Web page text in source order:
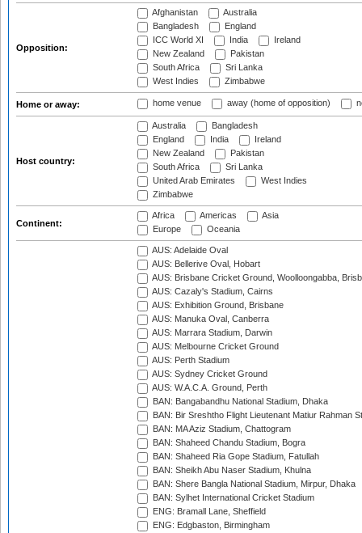
Opposition:
Afghanistan
Australia
Bangladesh
England
ICC World XI
India
Ireland
New Zealand
Pakistan
South Africa
Sri Lanka
West Indies
Zimbabwe
Home or away: home venue away (home of opposition)
Host country:
Australia
Bangladesh
England
India
Ireland
New Zealand
Pakistan
South Africa
Sri Lanka
United Arab Emirates
West Indies
Zimbabwe
Continent:
Africa Americas
Asia
Europe
Oceania
AUS: Adelaide Oval
AUS: Bellerive Oval, Hobart
AUS: Brisbane Cricket Ground, Woolloongabba,
AUS: Cazaly's Stadium, Cairns
AUS: Exhibition Ground, Brisbane
AUS: Manuka Oval, Canberra
AUS: Marrara Stadium, Darwin
AUS: Melbourne Cricket Ground
AUS: Perth Stadium
AUS: Sydney Cricket Ground
AUS: W.A.C.A. Ground, Perth
BAN: Bangabandhu National Stadium, Dhaka
BAN: Bir Sreshtho Flight Lieutenant Matiur Rahman
BAN: MA Aziz Stadium, Chattogram
BAN: Shaheed Chandu Stadium, Bogra
BAN: Shaheed Ria Gope Stadium, Fatullah
BAN: Sheikh Abu Naser Stadium, Khulna
BAN: Shere Bangla National Stadium, Mirpur, Dhaka
BAN: Sylhet International Cricket Stadium
ENG: Bramall Lane, Sheffield
ENG: Edgbaston, Birmingham